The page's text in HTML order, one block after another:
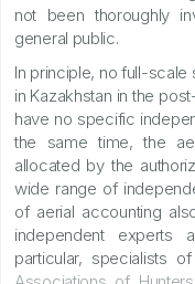
not been thoroughly
general public.
In principle, no full-
in Kazakhstan in the
have no specific
the same time, the
allocated by the
wide range of
of aerial accounting
independent experts
particular, specialists